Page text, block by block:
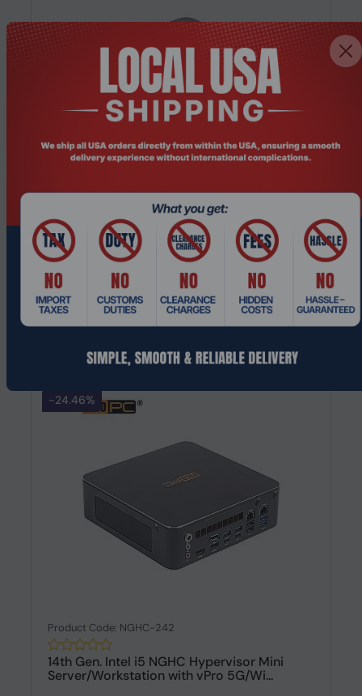
Product Code: NGHC-243
14th Gen Intel i3 NGHC Hypervisor Mini
Server/Workstation with 5G/Wifi6 EC...
$652.49 $862.74
Add To Cart
-24.46%
Product Code: NGHC-242
14th Gen. Intel i5 NGHC Hypervisor Mini
Server/Workstation with vPro 5G/Wi...